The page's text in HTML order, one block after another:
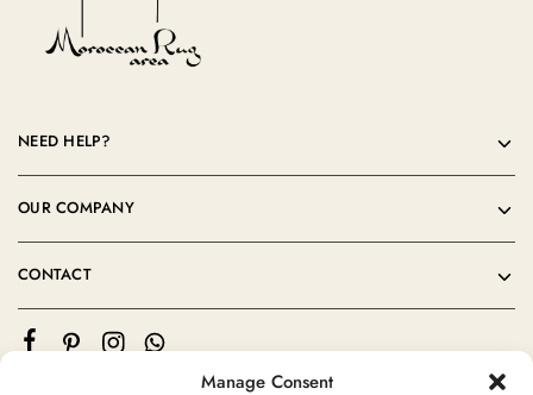
Manage Consent
NEED HELP?
OUR COMPANY
CONTACT